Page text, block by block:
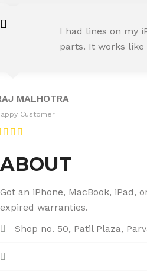
IYER
I had lines on my
parts. It works like
MALHOTRA
Customer
ABOUT
Got an iPhone, MacBook, iPad,
expired warranties.
Shop no. 50, Patil Plaza,